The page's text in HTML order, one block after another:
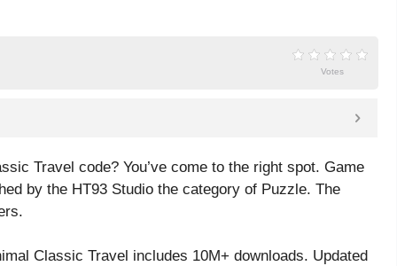
Votes
Travel code? You’ve come to the right spot. Game
by the HT93 Studio the category of Puzzle. The
Classic Travel includes 10M+ downloads. Updated